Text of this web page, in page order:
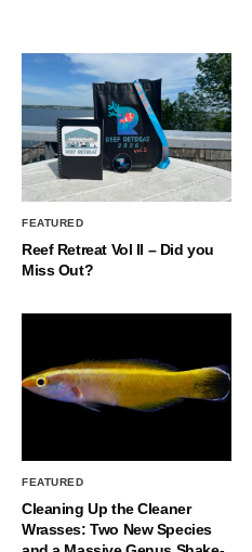
FEATURED
Reef Retreat Vol II – Did you
Miss Out?
FEATURED
Cleaning Up the Cleaner
Wrasses: Two New Species